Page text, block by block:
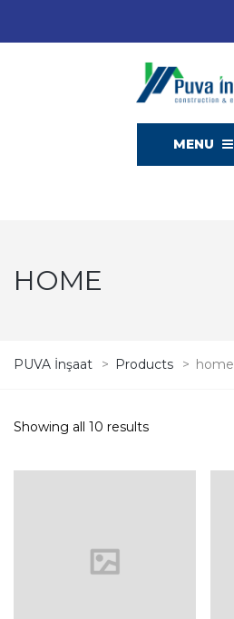
MENU
HOME
PUVA İnşaat > Products > home
Showing all 10 results